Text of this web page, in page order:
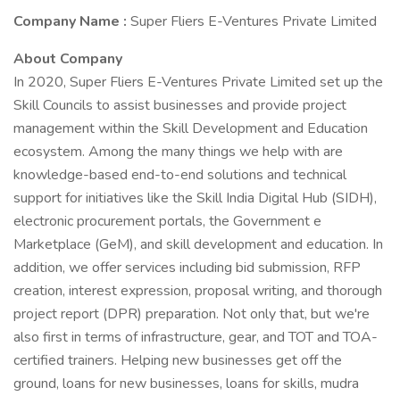
Company Name : Super Fliers E-Ventures Private Limited
About Company
In 2020, Super Fliers E-Ventures Private Limited set up the
Skill Councils to assist businesses and provide project
management within the Skill Development and Education
ecosystem. Among the many things we help with are
knowledge-based end-to-end solutions and technical
support for initiatives like the Skill India Digital Hub (SIDH),
electronic procurement portals, the Government e
Marketplace (GeM), and skill development and education. In
addition, we offer services including bid submission, RFP
creation, interest expression, proposal writing, and thorough
project report (DPR) preparation. Not only that, but we're
also first in terms of infrastructure, gear, and TOT and TOA-
certified trainers. Helping new businesses get off the
ground, loans for new businesses, loans for skills, mudra